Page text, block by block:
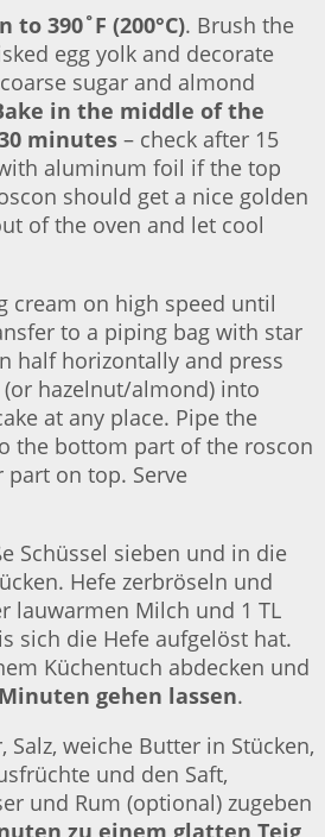
390˚F (200°C). Brush the
egg yolk and decorate
sugar and almond
in the middle of the
minutes – check after 15
aluminum foil if the top
should get a nice golden
of the oven and let cool
cream on high speed until
to a piping bag with star
half horizontally and press
hazelnut/almond) into
at any place. Pipe the
the bottom part of the roscon
on top. Serve
Schüssel sieben und in die
Hefe zerbröseln und
lauwarmen Milch und 1 TL
sich die Hefe aufgelöst hat.
Küchentuch abdecken und
gehen lassen.
Salz, weiche Butter in Stücken,
und den Saft,
und Rum (optional) zugeben